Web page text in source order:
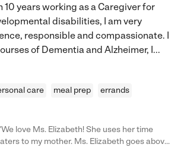
10 years working as a Caregiver for
disabilities, I am very
responsible and compassionate. I
of Dementia and Alzheimer, I...
care meal prep
errands
love Ms. Elizabeth! She uses her time
to my mother. Ms. Elizabeth goes above
meals, doing laundry, medication